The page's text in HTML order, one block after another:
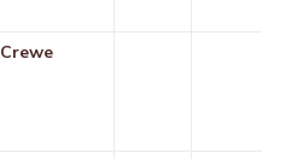
Crewe